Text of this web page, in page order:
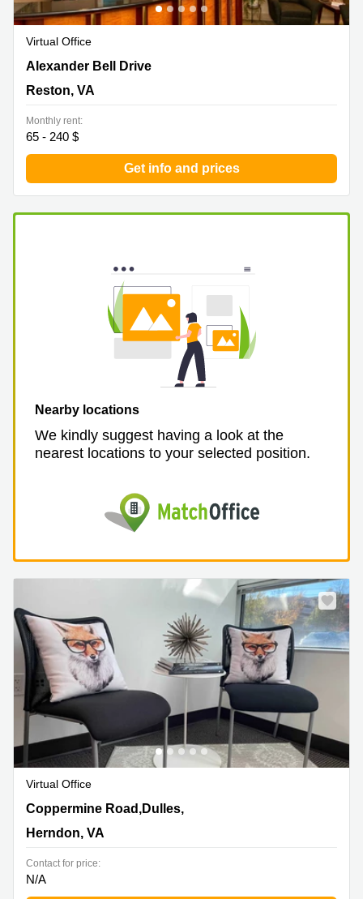
Virtual Office
1800 Alexander Bell Drive, Reston, VA
Alexander Bell Drive
Reston, VA
Monthly rent:
65 - 240 $
Get info and prices
Nearby locations
We kindly suggest having a look at the
nearest locations to your selected position.
Virtual Office
13800 Coppermine Road,Dulles, 1st, 2nd and 3rd Floor,
Herndon, VA
Coppermine Road,Dulles,
Herndon, VA
Contact for price:
N/A